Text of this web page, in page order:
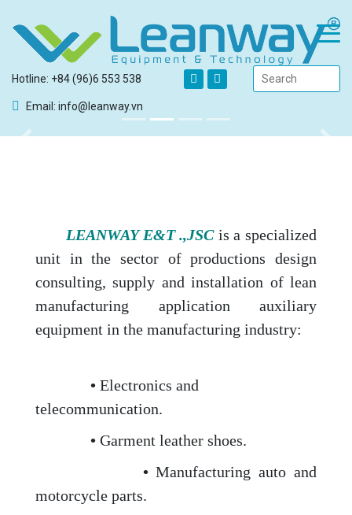
Hotline: +84 (96)6 553 538
Email: info@leanway.vn
LEANWAY E&T .,JSCis a specialized
unit in the sector of productions design
consulting, supply and installation of lean
manufacturing application auxiliary
equipment in the manufacturing industry:
• Electronics and
telecommunication.
• Garment leather shoes.
•Manufacturing auto and
motorcycle parts.